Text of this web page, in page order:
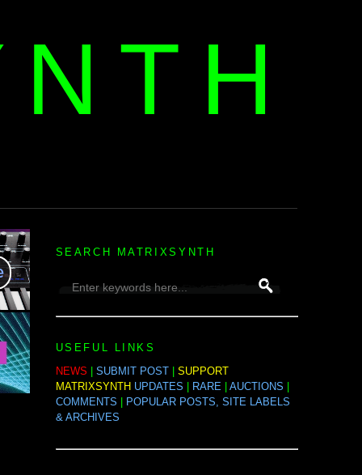
SEARCH MATRIXSYNTH
USEFUL LINKS
NEWS
SUBMIT POST| SUPPORT
MATRIXSYNTH UPDATES RARE| AUCTIONS
COMMENTS
POPULAR POSTS, SITE LABELS
& ARCHIVES